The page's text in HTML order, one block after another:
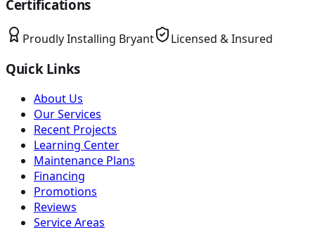
Certifications
Proudly Installing Bryant Licensed & Insured
Quick Links
About Us
Our Services
Recent Projects
Learning Center
Maintenance Plans
Financing
Promotions
Reviews
Service Areas